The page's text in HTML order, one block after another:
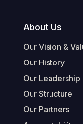
Footer
About Us
Our Vision &
Our History
Our Leadership
Our Structure
Our Partners